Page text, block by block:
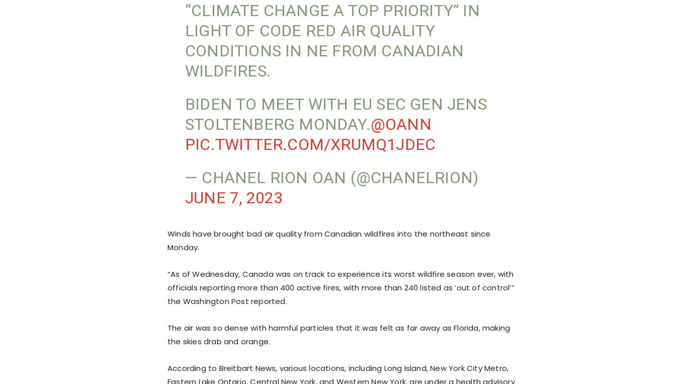
“CLIMATE CHANGE A TOP PRIORITY” IN
LIGHT OF CODE RED AIR QUALITY
CONDITIONS IN NE FROM CANADIAN
WILDFIRES.
BIDEN TO MEET WITH EU SEC GEN JENS
STOLTENBERG MONDAY.@OANN
PIC.TWITTER.COM/XRUMQ1JDEC
— CHANEL RION OAN (@CHANELRION)
JUNE 7, 2023
Winds have brought bad air quality from Canadian wildfires into the northeast since
Monday.
“As of Wednesday, Canada was on track to experience its worst wildfire season ever, with
officials reporting more than 400 active fires, with more than 240 listed as ‘out of control’”
the Washington Post reported.
The air was so dense with harmful particles that it was felt as far away as Florida, making
the skies drab and orange.
According to Breitbart News, various locations, including Long Island, New York City Metro,
Eastern Lake Ontario, Central New York, and Western New York, are under a health advisory